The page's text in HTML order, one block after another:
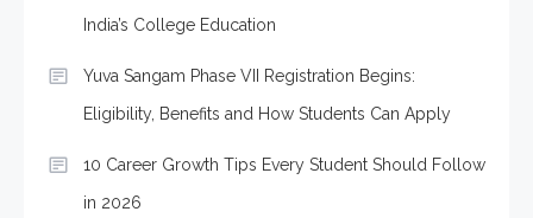
India’s College Education
Yuva Sangam Phase VII Registration Begins:
Eligibility, Benefits and How Students Can Apply
10 Career Growth Tips Every Student Should Follow
in 2026